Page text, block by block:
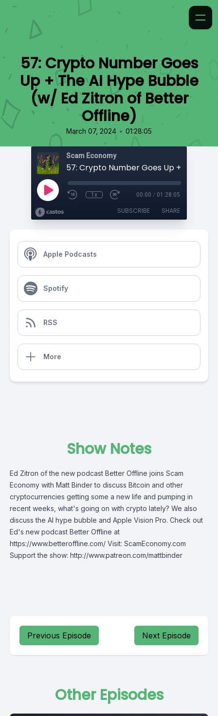
57: Crypto Number Goes
Up + The AI Hype Bubble
(w/ Ed Zitron of Better
Offline)
March 07, 2024 • 01:28:05
Scam Economy
1x 00:00 / 01:28:05
SUBSCRIBE SHARE
Apple Podcasts
Spotify
RSS
More
Show Notes
Ed Zitron of the new podcast Better Offline joins Scam
Economy with Matt Binder to discuss Bitcoin and other
cryptocurrencies getting some a new life and pumping in
recent weeks, what's going on with crypto lately? We also
discuss the AI hype bubble and Apple Vision Pro. Check out
Ed's new podcast Better Offline at
https://www.betteroffline.com/ Visit: ScamEconomy.com
Support the show: http://www.patreon.com/mattbinder
Previous Episode Next Episode
Other Episodes